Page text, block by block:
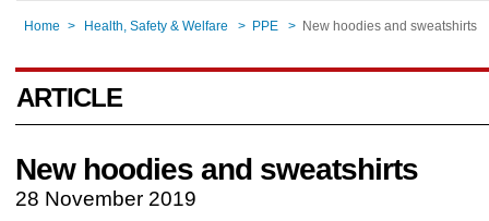
Home > Health, Safety & Welfare > PPE > New hoodies and sweatshirts
ARTICLE
New hoodies and sweatshirts
28 November 2019